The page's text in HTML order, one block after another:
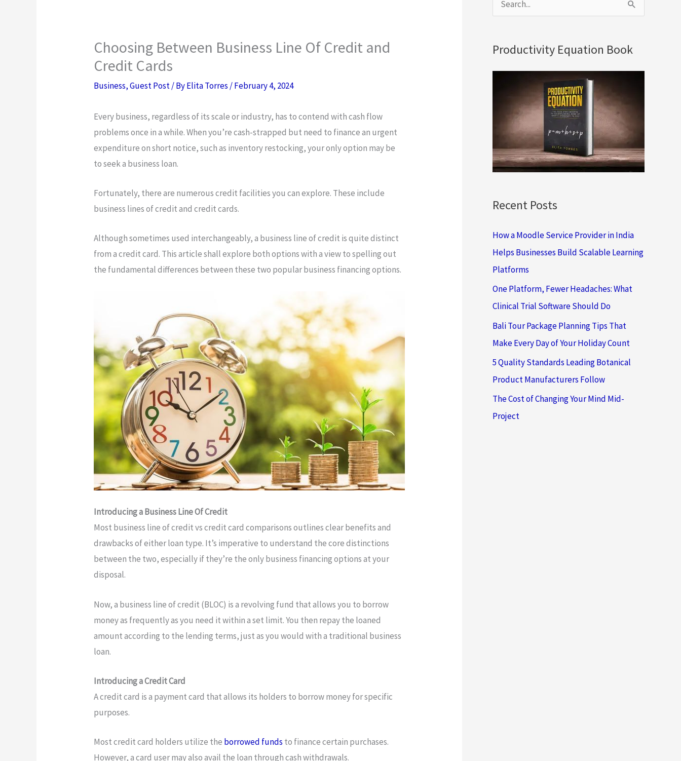
Choosing Between Business Line Of Credit and
Credit Cards
Business,Guest Post/ ByElita Torres /February 4, 2024
Every business, regardless of its scale or industry, has to contend with cash flow
problems once in a while. When you’re cash-strapped but need to finance an urgent
expenditure on short notice, such as inventory restocking, your only option may be
to seek a business loan.
Fortunately, there are numerous credit facilities you can explore. These include
business lines of credit and credit cards.
Although sometimes used interchangeably, a business line of credit is quite distinct
from a credit card. This article shall explore both options with a view to spelling out
the fundamental differences between these two popular business financing options.
Introducing a Business Line Of Credit
Most business line of credit vs credit card comparisons outlines clear benefits and
drawbacks of either loan type. It’s imperative to understand the core distinctions
between the two, especially if they’re the only business financing options at your
disposal.
Now, a business line of credit (BLOC) is a revolving fund that allows you to borrow
money as frequently as you need it within a set limit. You then repay the loaned
amount according to the lending terms, just as you would with a traditional business
loan.
Introducing a Credit Card
A credit card is a payment card that allows its holders to borrow money for specific
purposes.
Most credit card holders utilize the borrowed funds to finance certain purchases.
However, a card user may also avail the loan through cash withdrawals.
e
r
c
:
Productivity Equation Book
Recent Posts
How a Moodle Service Provider in India
Helps Businesses Build Scalable Learning
Platforms
One Platform, Fewer Headaches: What
Clinical Trial Software Should Do
Bali Tour Package Planning Tips That
Make Every Day of Your Holiday Count
5 Quality Standards Leading Botanical
Product Manufacturers Follow
The Cost of Changing Your Mind Mid-
Project